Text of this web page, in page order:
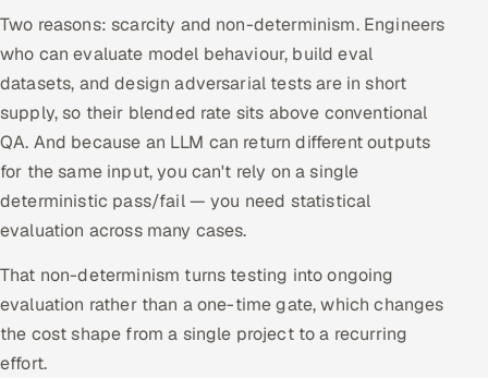
Oracle
Salesforce
ServiceNow
HR Technology
5G and Edge
ADAS & Connected Car
IoT / Embedded Systems
Two reasons: scarcity and non-determinism. Engineers
who can evaluate model behaviour, build eval
datasets, and design adversarial tests are in short
supply, so their blended rate sits above conventional
QA. And because an LLM can return different outputs
for the same input, you can't rely on a single
deterministic pass/fail — you need statistical
evaluation across many cases.
That non-determinism turns testing into ongoing
evaluation rather than a one-time gate, which changes
the cost shape from a single project to a recurring
effort.